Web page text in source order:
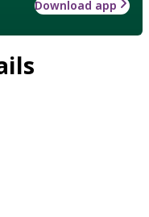
Download app